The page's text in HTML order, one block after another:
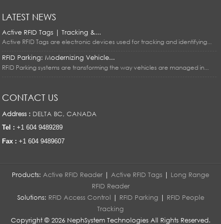
LATEST NEWS
Active RFID Tags | Tracking &...
Active RFID Tags are electronic devices used for tracking and identifying...
RFID Parking: Modernizing Vehicle...
RFID Parking systems are transforming the way vehicles are managed in...
CONTACT US
Address : DELTA BC, CANADA
Tel : +1 604 9489289
Fax : +1 604 9489607
Products: Active RFID Reader | Active RFID Tags | Long Range
RFID Reader
Solutions: RFID Access Control | RFID Parking | RFID People
Tracking
Copyright © 2026 NephSystem Technologies All Rights Reserved.